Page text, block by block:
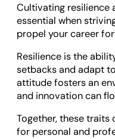
Cultivating resilience
essential when
propel your career
Resilience is the
setbacks and adapt
attitude fosters an
and innovation can
Together, these
for personal and